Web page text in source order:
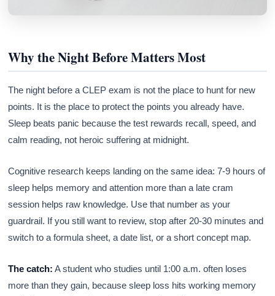
Why the Night Before Matters Most
The night before a CLEP exam is not the place to hunt for new
points. It is the place to protect the points you already have.
Sleep beats panic because the test rewards recall, speed, and
calm reading, not heroic suffering at midnight.
Cognitive research keeps landing on the same idea: 7-9 hours of
sleep helps memory and attention more than a late cram
session helps raw knowledge. Use that number as your
guardrail. If you still want to review, stop after 20-30 minutes and
switch to a formula sheet, a date list, or a short concept map.
The catch: A student who studies until 1:00 a.m. often loses
more than they gain, because sleep loss hits working memory